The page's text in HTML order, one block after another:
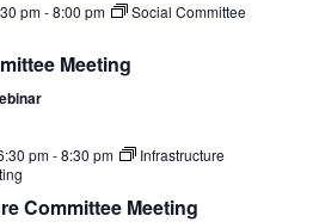
pm-8:00 pm
Social Committee
Meeting
pm-8:30 pm
Infrastructure
Committee Meeting